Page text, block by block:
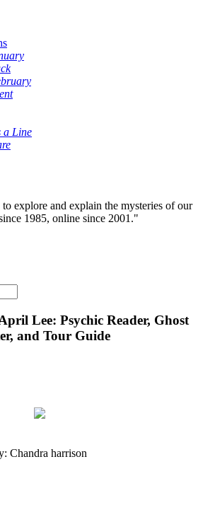
a Line
explore and explain the mysteries of our
1985, online since 2001."
Lee: Psychic Reader, Ghost
and Tour Guide
Chandra harrison